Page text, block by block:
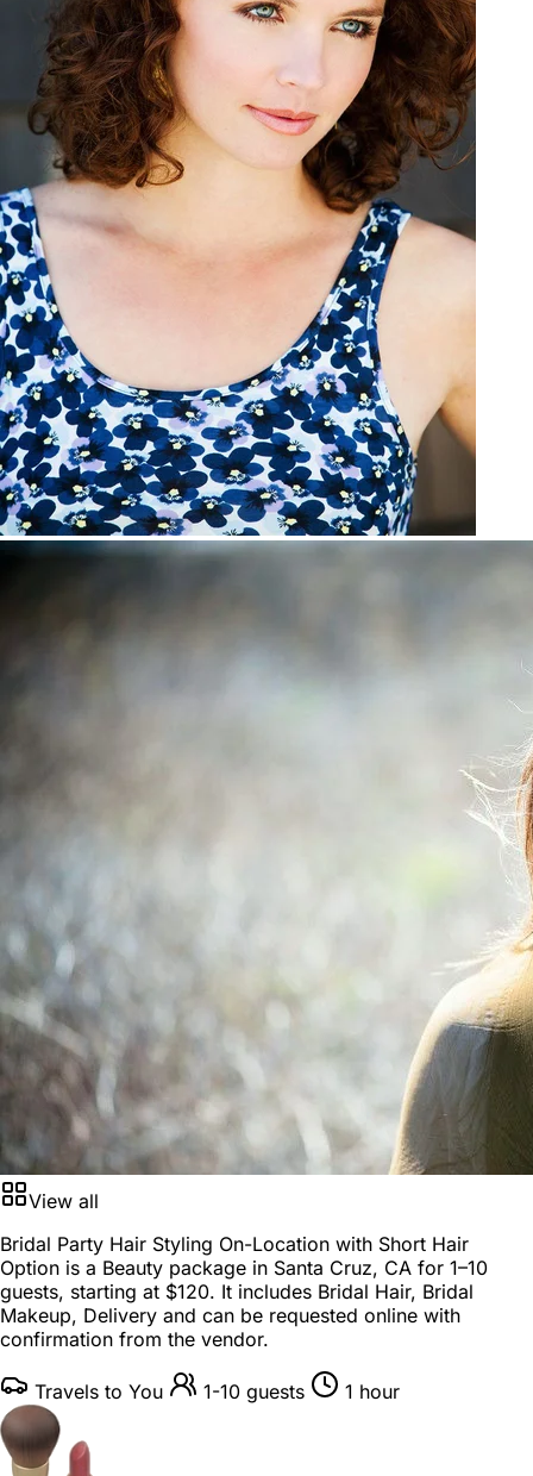
View all
Bridal Party Hair Styling On-Location with Short Hair
Option is a Beauty package in Santa Cruz, CA for 1–10
guests, starting at $120. It includes Bridal Hair, Bridal
Makeup, Delivery and can be requested online with
confirmation from the vendor.
Travels to You 1-10 guests 1 hour